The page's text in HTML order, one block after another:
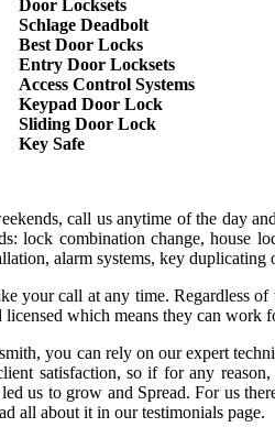
Door Locksets
Schlage Deadbolt
Best Door Locks
Entry Door Locksets
Access Control Systems
Keypad Door Lock
Sliding Door Lock
Key Safe
call us anytime of the day
lock combination change, house
alarm systems, key
your call at any time. Regardless
licensed which means they can
you can rely on our expert
satisfaction, so if for any
us to grow and Spread. For us
all about it in our testimonials page.